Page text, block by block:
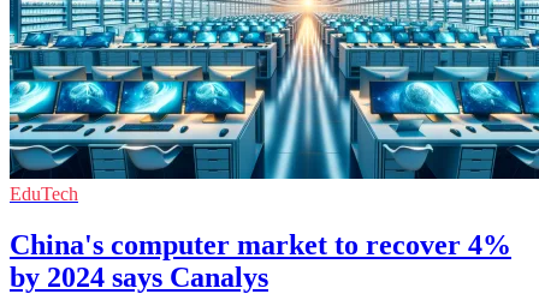
EduTech
China's computer market to recover 4%
by 2024 says Canalys